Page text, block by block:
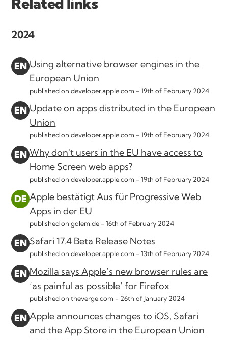
2024
Using alternative browser engines in the
European Union
published on developer.apple.com -19th of February 2024
Update on apps distributed in the European
Union
published on developer.apple.com -19th of February 2024
Why don't users in the EU have access to
Home Screen web apps?
published on developer.apple.com -19th of February 2024
Apple bestätigt Aus für Progressive Web
Apps in der EU
published on golem.de -16th of February 2024
Safari 17.4 Beta Release Notes
published on developer.apple.com -13th of February 2024
Mozilla says Apple’s new browser rules are
‘as painful as possible’ for Firefox
published on theverge.com - 26th of January 2024
Apple announces changes to iOS, Safari
and the App Store in the European Union